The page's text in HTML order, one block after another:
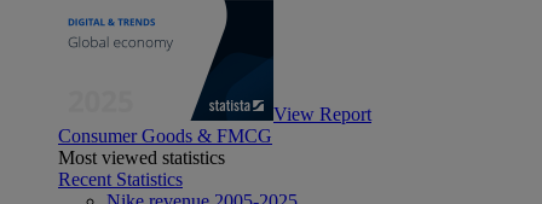
View Report
Consumer Goods & FMCG
Most viewed statistics
Recent Statistics